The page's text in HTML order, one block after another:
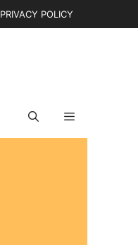
PRIVACY POLICY